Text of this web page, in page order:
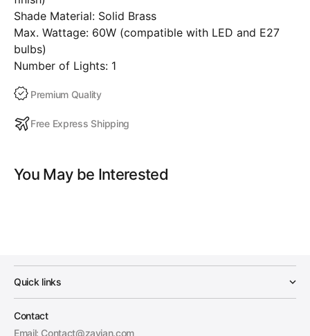
Shade Material: Solid Brass
Max. Wattage: 60W (compatible with LED and E27
bulbs)
Number of Lights: 1
Premium Quality
Free Express Shipping
You May be Interested
Quick links
Contact
Email: Contact@zayian.com